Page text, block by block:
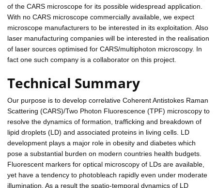
of the CARS microscope for its possible widespread application.
With no CARS microscope commercially available, we expect
microscope manufacturers to be interested in its exploitation. Also
laser manufacturing companies will be interested in the realisation
of laser sources optimised for CARS/multiphoton microscopy. In
fact one such company is a collaborator on this project.
Technical Summary
Our purpose is to develop correlative Coherent Antistokes Raman
Scattering (CARS)/Two Photon Fluorescence (TPF) microscopy to
resolve the dynamics of formation, trafficking and breakdown of
lipid droplets (LD) and associated proteins in living cells. LD
development plays a major role in obesity and diabetes which
pose a substantial burden on modern countries health budgets.
Fluorescent markers for optical microscopy of LDs are available,
yet have a tendency to photobleach rapidly even under moderate
illumination. As a result the spatio-temporal dynamics of LD